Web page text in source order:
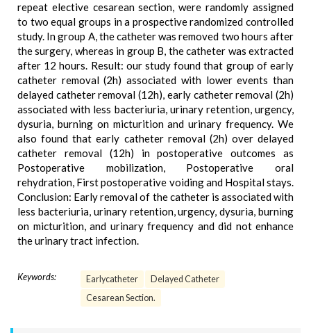
repeat elective cesarean section, were randomly assigned
to two equal groups in a prospective randomized controlled
study. In group A, the catheter was removed two hours after
the surgery, whereas in group B, the catheter was extracted
after 12 hours. Result: our study found that group of early
catheter removal (2h) associated with lower events than
delayed catheter removal (12h), early catheter removal (2h)
associated with less bacteriuria, urinary retention, urgency,
dysuria, burning on micturition and urinary frequency. We
also found that early catheter removal (2h) over delayed
catheter removal (12h) in postoperative outcomes as
Postoperative mobilization, Postoperative oral
rehydration, First postoperative voiding and Hospital stays.
Conclusion: Early removal of the catheter is associated with
less bacteriuria, urinary retention, urgency, dysuria, burning
on micturition, and urinary frequency and did not enhance
the urinary tract infection.
Keywords: Earlycatheter
Delayed Catheter
Cesarean Section.